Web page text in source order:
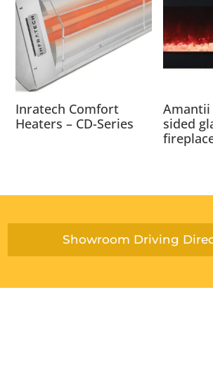
Inratech Comfort
Heaters – CD-Series
Amantii
sided
Showroom Driving